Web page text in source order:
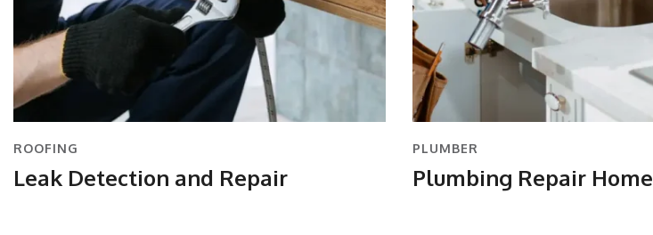
ROOFING
Leak Detection and Repair
PLUMBER
Plumbing Repair Home